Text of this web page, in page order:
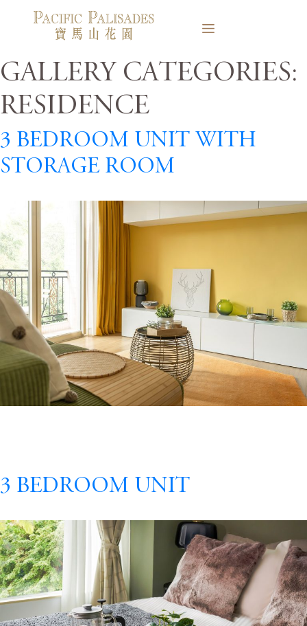
Gallery Categories:
Residence
3 Bedroom Unit with
Storage Room
3 Bedroom Unit